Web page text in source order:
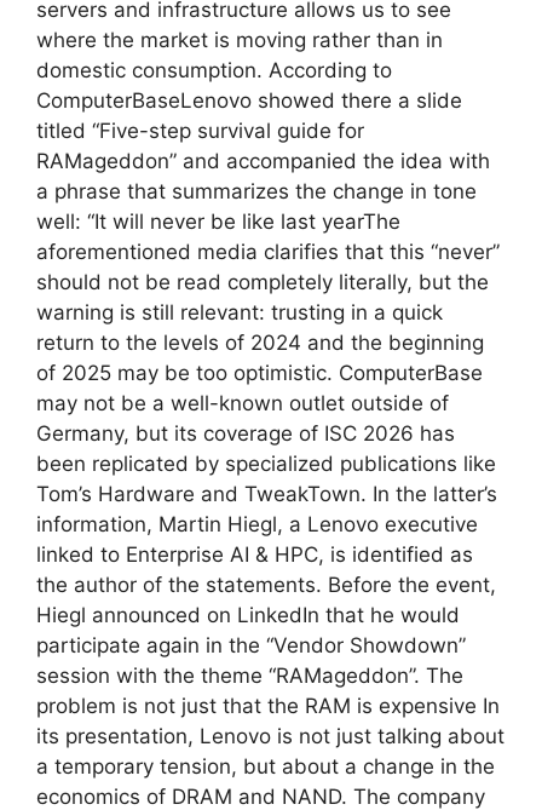
servers and infrastructure allows us to see
where the market is moving rather than in
domestic consumption. According to
ComputerBaseLenovo showed there a slide
titled “Five-step survival guide for
RAMageddon” and accompanied the idea with
a phrase that summarizes the change in tone
well: “It will never be like last yearThe
aforementioned media clarifies that this “never”
should not be read completely literally, but the
warning is still relevant: trusting in a quick
return to the levels of 2024 and the beginning
of 2025 may be too optimistic. ComputerBase
may not be a well-known outlet outside of
Germany, but its coverage of ISC 2026 has
been replicated by specialized publications like
Tom’s Hardware and TweakTown. In the latter’s
information, Martin Hiegl, a Lenovo executive
linked to Enterprise AI & HPC, is identified as
the author of the statements. Before the event,
Hiegl announced on LinkedIn that he would
participate again in the “Vendor Showdown”
session with the theme “RAMageddon”. The
problem is not just that the RAM is expensive In
its presentation, Lenovo is not just talking about
a temporary tension, but about a change in the
economics of DRAM and NAND. The company